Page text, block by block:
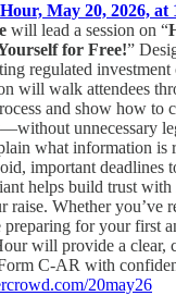
May 20, 2026, at
will lead a session on “
for Free!”
regulated
will walk attendees
and show how to
unnecessary
what information is
important deadlines
helps build trust
raise. Whether you’ve
for your first
will provide a clear,
C-AR with
20may26